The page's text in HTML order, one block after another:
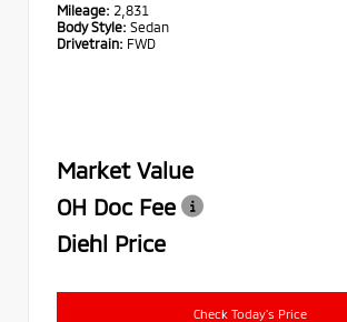
Mileage: 2,831
Body Style: Sedan
Drivetrain: FWD
Market Value
OH Doc Fee
Diehl Price
Check Today's Price